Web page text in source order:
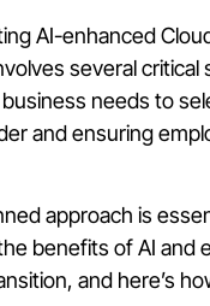
AI-enhanced
several critical
needs to
and ensuring
approach is
benefits of AI and
and here’s